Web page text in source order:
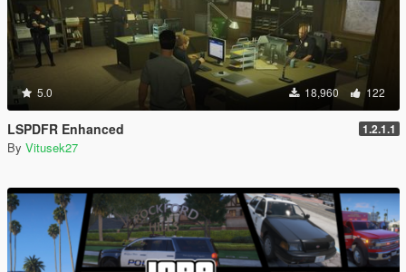
5.0 18,960 122
LSPDFR Enhanced 1.2.1.1
By Vitusek27